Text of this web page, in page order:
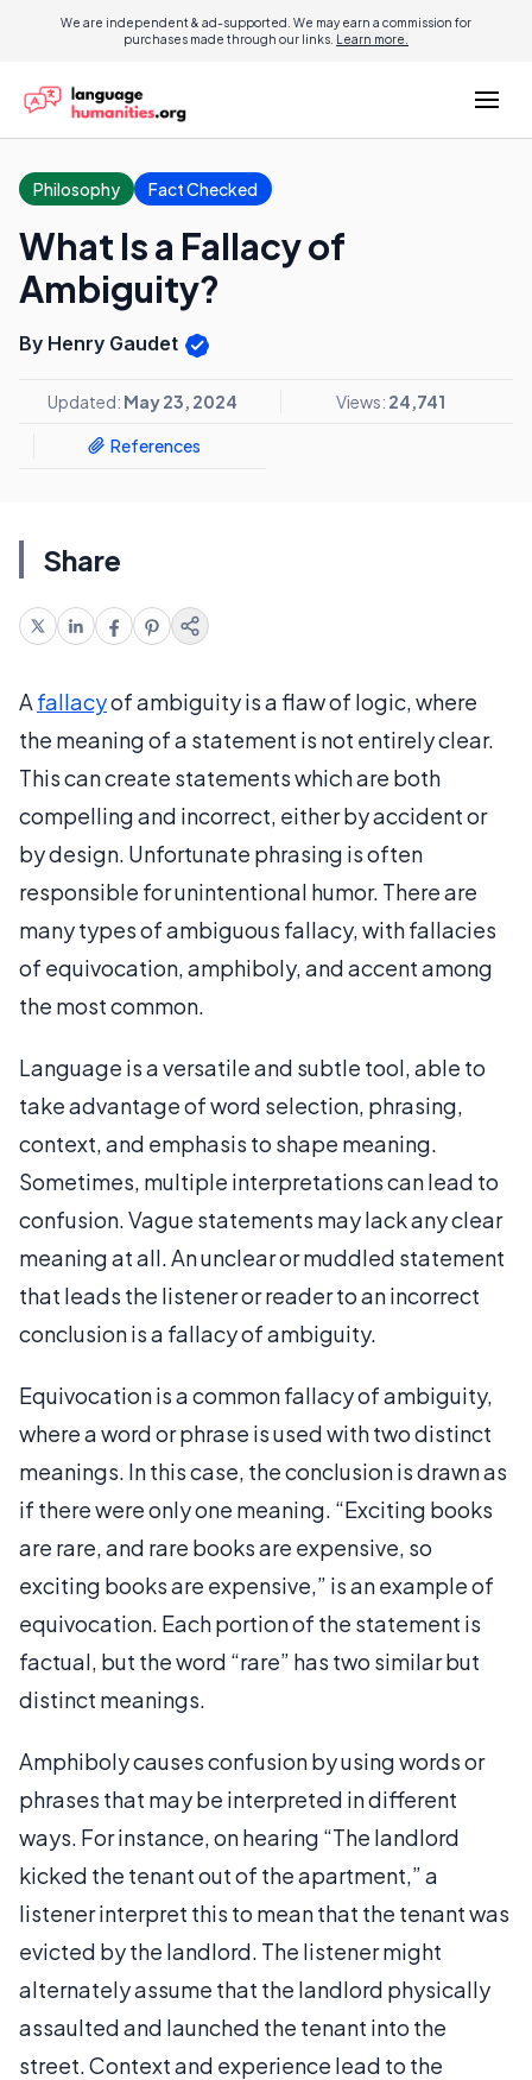
We are independent & ad-supported. We may earn a commission for
purchases made through our links. Learn more.
Philosophy Fact Checked
What Is a Fallacy of
Ambiguity?
By Henry Gaudet
Updated: May 23, 2024 Views: 24,741
References
Share
A fallacyof ambiguity is a flaw of logic, where
the meaning of a statement is not entirely clear.
This can create statements which are both
compelling and incorrect, either by accident or
by design. Unfortunate phrasing is often
responsible for unintentional humor. There are
many types of ambiguous fallacy, with fallacies
of equivocation, amphiboly, and accent among
the most common.
Language is a versatile and subtle tool, able to
take advantage of word selection, phrasing,
context, and emphasis to shape meaning.
Sometimes, multiple interpretations can lead to
confusion. Vague statements may lack any clear
meaning at all. An unclear or muddled statement
that leads the listener or reader to an incorrect
conclusion is a fallacy of ambiguity.
Equivocation is a common fallacy of ambiguity,
where a word or phrase is used with two distinct
meanings. In this case, the conclusion is drawn as
if there were only one meaning. “Exciting books
are rare, and rare books are expensive, so
exciting books are expensive,” is an example of
equivocation. Each portion of the statement is
factual, but the word “rare” has two similar but
distinct meanings.
Amphiboly causes confusion by using words or
phrases that may be interpreted in different
ways. For instance, on hearing “The landlord
kicked the tenant out of the apartment,” a
listener interpret this to mean that the tenant was
evicted by the landlord. The listener might
alternately assume that the landlord physically
assaulted and launched the tenant into the
street. Context and experience lead to the